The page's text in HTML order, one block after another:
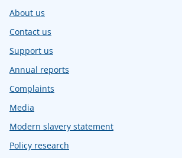
About us
Contact us
Support us
Annual reports
Complaints
Media
Modern slavery statement
Policy research